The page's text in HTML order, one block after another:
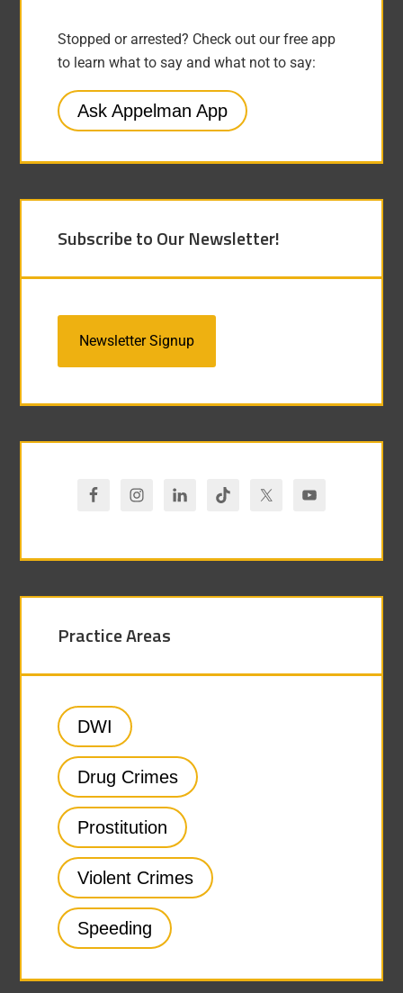
Stopped or arrested? Check out our free app
to learn what to say and what not to say:
Ask Appelman App
Subscribe to Our Newsletter!
Newsletter Signup
Practice Areas
DWI
Drug Crimes
Prostitution
Violent Crimes
Speeding